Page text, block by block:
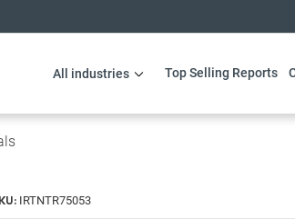
All industries Top Selling Reports
IRTNTR75053